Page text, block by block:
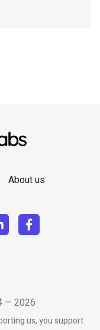
About us
— 2026
us, you support